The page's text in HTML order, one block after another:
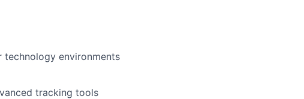
technology environments
tracking tools